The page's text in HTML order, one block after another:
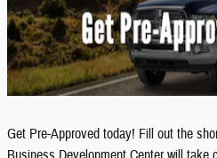
Get Pre-Approved today! Fill out the